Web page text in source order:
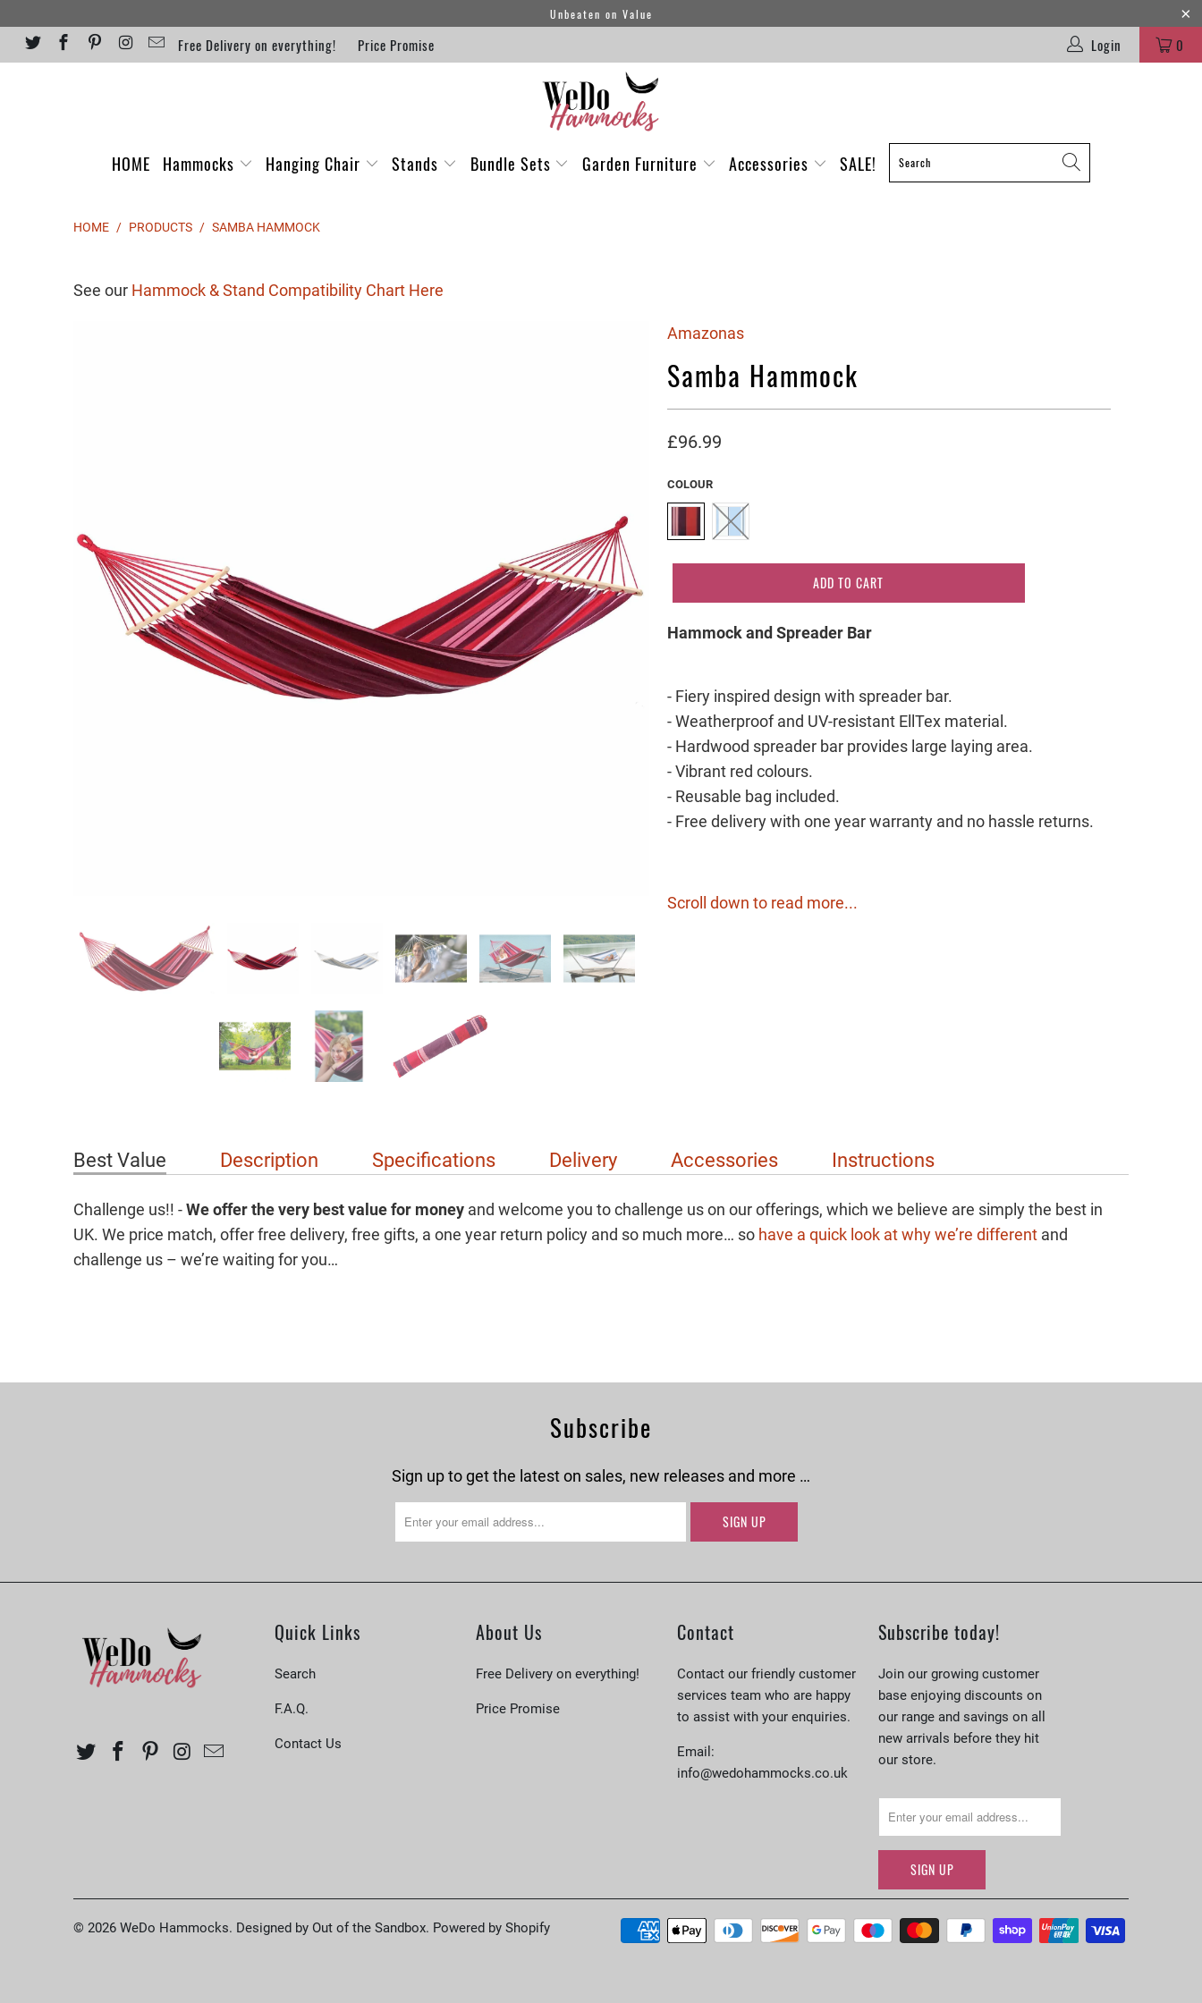
Unbeaten on Value
Free Delivery on everything! Price Promise 0
Login
HOME Hammocks Hanging Chair Stands Bundle Sets Garden Furniture Accessories SALE!
HOME / PRODUCTS / SAMBA HAMMOCK
See our Hammock & Stand Compatibility Chart Here
Amazonas
Samba Hammock
£96.99
COLOUR
ADD TO CART
Hammock and Spreader Bar
- Fiery inspired design with spreader bar.
- Weatherproof and UV-resistant EllTex material.
- Hardwood spreader bar provides large laying area.
- Vibrant red colours.
- Reusable bag included.
- Free delivery with one year warranty and no hassle returns.
Scroll down to read more...
Best Value Description Specifications Delivery Accessories Instructions
Challenge us!! -We offer thevery best value for money and welcome you to challenge us on our offerings, which we believe are simply the best in
UK. We price match, offer free delivery, free gifts, a one year return policy and so much more… so have a quick look at why we’re different and
challenge us – we’re waiting for you…
Subscribe
Sign up to get the latest on sales, new releases and more …
Quick Links
Search
F.A.Q.
Contact Us
About Us
Free Delivery on everything!
Price Promise
Contact
Contact our friendly customer
services team who are happy
to assist with your enquiries.
Email:
info@wedohammocks.co.uk
Subscribe today!
Join our growing customer
base enjoying discounts on
our range and savings on all
new arrivals before they hit
our store.
© 2026 WeDo Hammocks. Designed by Out of the Sandbox. Powered by Shopify